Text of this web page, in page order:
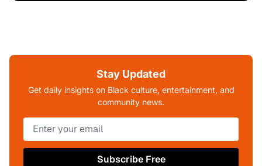
Stay Updated
Get daily insights on Black culture, entertainment, and
community news.
Subscribe Free